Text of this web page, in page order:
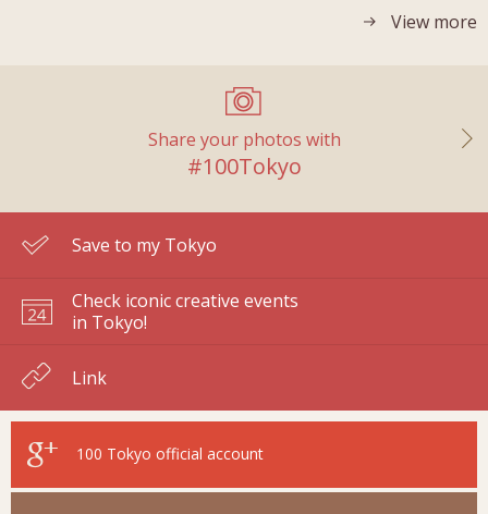
View more
Share your photos with
#100Tokyo
Save to my Tokyo
Check iconic creative events
in Tokyo!
Link
100 Tokyo official account